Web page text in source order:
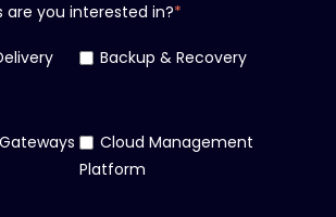
are you interested in?*
Backup & Recovery
Cloud Management
Platform